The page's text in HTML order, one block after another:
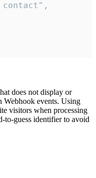
does not display or
Webhook events. Using
visitors when processing
to-guess identifier to avoid